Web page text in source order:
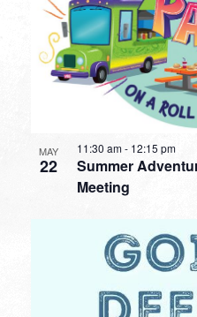
MAY
22
Summer
Meeting
11:30 am- 12:15 pm